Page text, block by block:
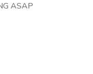
ASAP